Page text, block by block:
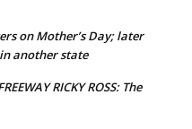
on Mother’s Day; later
another state
RICKY ROSS: The